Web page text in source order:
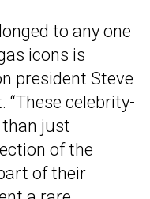
to any one
icons is
president Steve
“These celebrity-
than just
of the
of their